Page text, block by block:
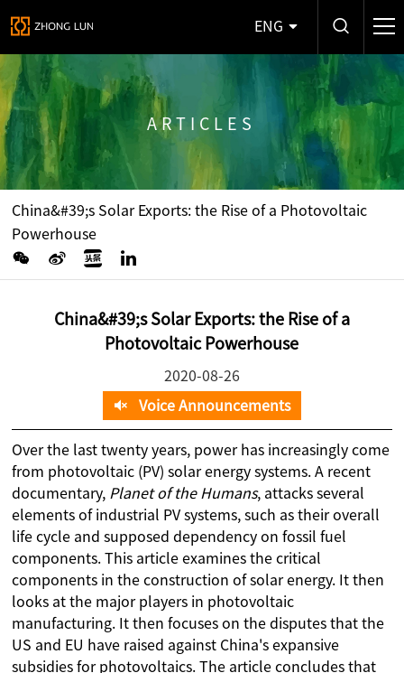
ENG
ARTICLES
China&#39;s Solar Exports: the Rise of a Photovoltaic
Powerhouse
China&#39;s Solar Exports: the Rise of a
Photovoltaic Powerhouse
2020-08-26
Voice Announcements
Over the last twenty years, power has increasingly come
from photovoltaic (PV) solar energy systems. A recent
documentary, Planet of the Humans, attacks several
elements of industrial PV systems, such as their overall
life cycle and supposed dependency on fossil fuel
components. This article examines the critical
components in the construction of solar energy. It then
looks at the major players in photovoltaic
manufacturing. It then focuses on the disputes that the
US and EU have raised against China's expansive
subsidies for photovoltaics. The article concludes that